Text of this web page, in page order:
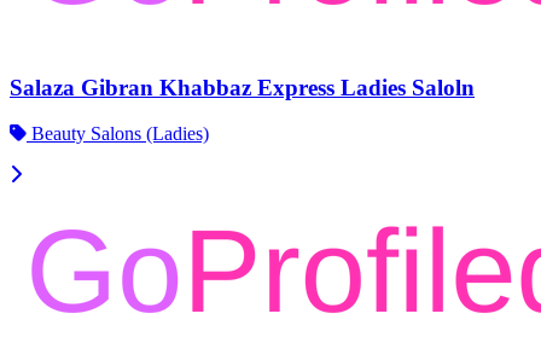
Salaza Gibran Khabbaz Express Ladies Saloln
Beauty Salons (Ladies)